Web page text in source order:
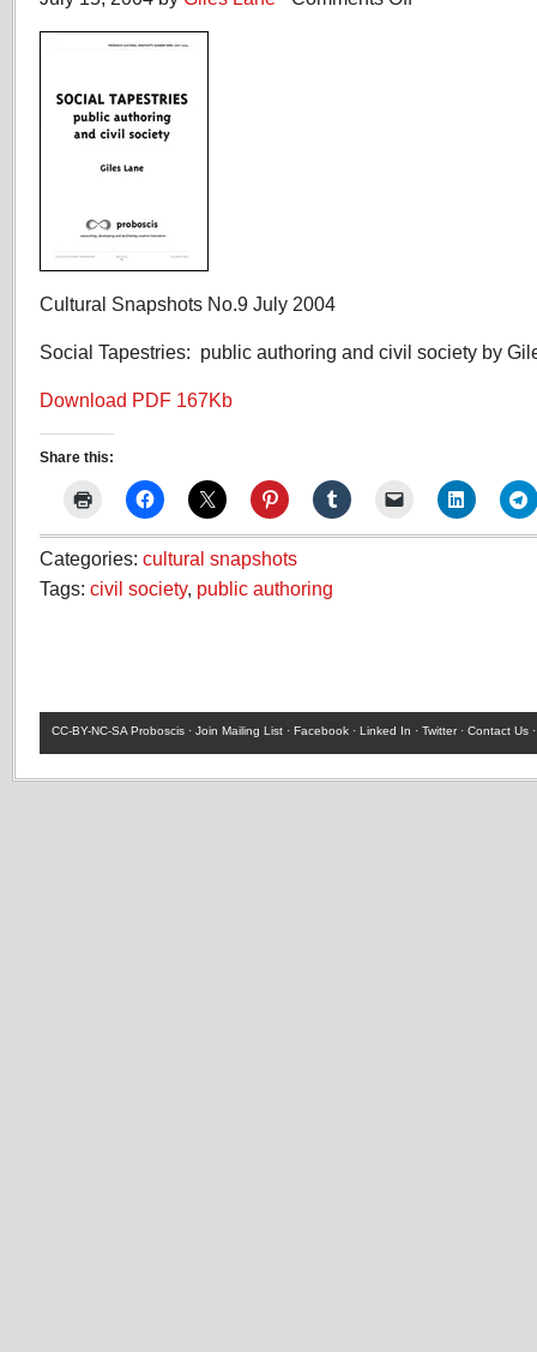
Cultural Snapshots No.9 July 2004
Social Tapestries: public authoring and civil society by
Download PDF 167Kb
Share this:
Categories: cultural snapshots
Tags: civil society, public authoring
CC-BY-NC-SA Proboscis · Join Mailing List · Facebook · Linked In · Twitter· Contact Us